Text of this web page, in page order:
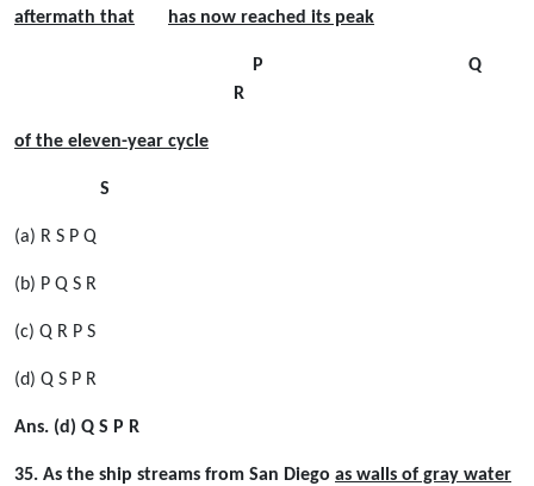
aftermath that
has now reached its peak
P Q
R
of the eleven-year cycle
S
(a) R S P Q
(b) P Q S R
(c) Q R P S
(d) Q S P R
Ans. (d) Q S P R
35. As the ship streams from San Diego as walls of gray water